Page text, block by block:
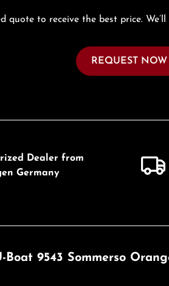
quote to receive the best price.
REQUEST NOW
Dealer from
Germany
Boat 9543 Sommerso